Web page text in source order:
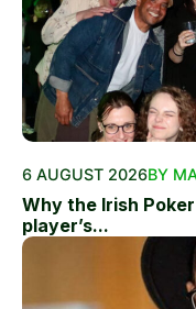
6 AUGUST 2026BY
Why the Irish
player’s...